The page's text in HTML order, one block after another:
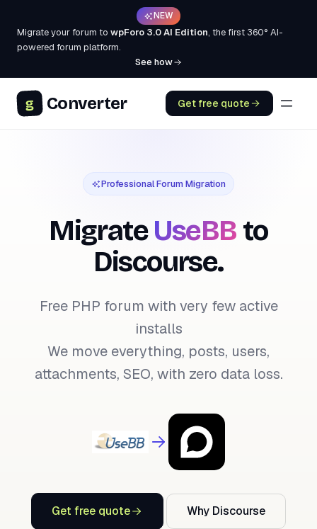
NEW
Migrate your forum to wpForo 3.0 AI Edition, the first 360° AI-
powered forum platform.
See how
g Converter Get free quote
Professional Forum Migration
MigrateUseBB to
Discourse.
Free PHP forum with very few active
installs
We move everything, posts, users,
attachments, SEO, with zero data loss.
Get free quote Why Discourse